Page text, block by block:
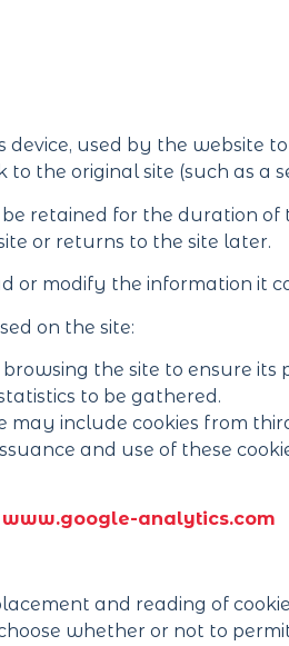
device, used by the website
the original site (such as a
retained for the duration of
or returns to the site later.
or modify the information it
on the site:
the site to ensure its
to be gathered.
include cookies from
and use of these
www.google-analytics.com
and reading of
whether or not to